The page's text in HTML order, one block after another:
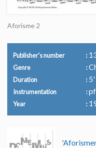
Aforisme 2
Publisher's number
Genre
Duration 5'
Instrumentation pf
Year